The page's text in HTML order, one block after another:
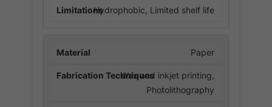
Hydrophobic, Limited shelf life
Paper
Wax and inkjet printing,
Photolithography